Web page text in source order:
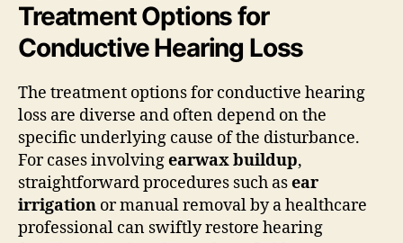
Treatment Options for
Conductive Hearing Loss
The treatment options for conductive hearing
loss are diverse and often depend on the
specific underlying cause of the disturbance.
For cases involvingearwax buildup,
straightforward procedures such asear
irrigation or manual removal by a healthcare
professional can swiftly restore hearing